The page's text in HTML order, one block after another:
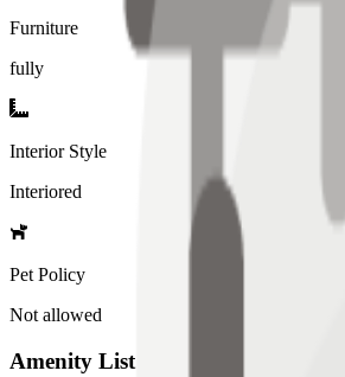
Furniture
fully
Interior Style
Interiored
Pet Policy
Not allowed
Amenity List